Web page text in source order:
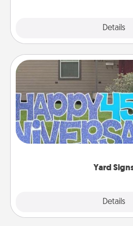
Details
Yard
Details
Yard
Celebrate special
message